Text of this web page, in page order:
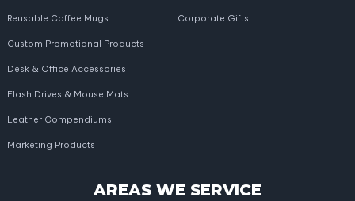
Reusable Coffee Mugs Corporate Gifts
Custom Promotional Products
Desk & Office Accessories
Flash Drives & Mouse Mats
Leather Compendiums
Marketing Products
AREAS WE SERVICE